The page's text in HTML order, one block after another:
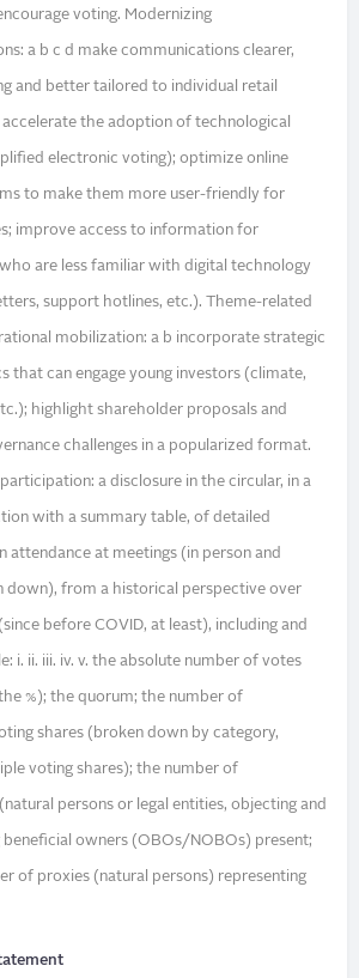
voting. Modernizing
a b c d make communications clearer,
and better tailored to individual retail
the adoption of technological
electronic voting); optimize online
to make them more user-friendly for
improve access to information for
are less familiar with digital technology
support hotlines, etc.). Theme-related
mobilization: a b incorporate strategic
that can engage young investors (climate,
highlight shareholder proposals and
challenges in a popularized format.
a disclosure in the circular, in a
with a summary table, of detailed
attendance at meetings (in person and
down), from a historical perspective over
before COVID, at least), including and
i. ii. iii. iv. v. the absolute number of votes
%); the quorum; the number of
shares (broken down by category,
voting shares); the number of
persons or legal entities, objecting and
owners (OBOs/NOBOs) present;
of proxies (natural persons) representing